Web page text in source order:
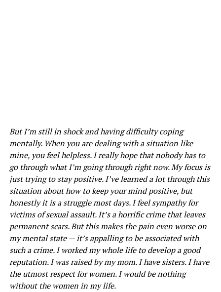
But I’m still in shock and having difficulty coping
mentally. When you are dealing with a situation like
mine, you feel helpless. I really hope that nobody has to
go through what I’m going through right now. My focus is
just trying to stay positive. I’ve learned a lot through this
situation about how to keep your mind positive, but
honestly it is a struggle most days. I feel sympathy for
victims of sexual assault. It’s a horrific crime that leaves
permanent scars. But this makes the pain even worse on
my mental state — it’s appalling to be associated with
such a crime. I worked my whole life to develop a good
reputation. I was raised by my mom. I have sisters. I have
the utmost respect for women. I would be nothing
without the women in my life.